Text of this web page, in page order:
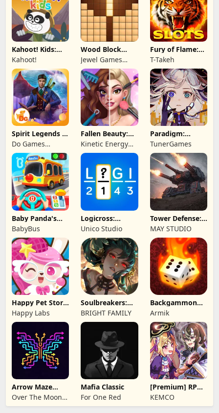
Kahoot! Kids:
Learning Games
Kahoot!
Wood Block
Puzzle 3D
Jewel Games
Legend
Fury of Flame:
Jackpot Roar
T-Takeh
Spirit Legends 3
f2p
Do Games
Limited
Fallen Beauty:
Merge & Story
Kinetic Energy
Game
Paradigm:
Reboot
TunerGames
Baby Panda's
School Bus
BabyBus
Logicross:
Crossword
Puzzle
Unico Studio
Tower Defense:
Epic Turret
MAY STUDIO
Happy Pet Story:
Virtual Pet
Happy Labs
Soulbreakers:
Beyond Worlds
BRIGHT FAMILY
Backgammon
Origins Online
Armik
Arrow Maze
Escape: Puzzle
Game
Over The Moon
Studios
Mafia Classic
For One Red
[Premium] RPG
Overrogue
KEMCO